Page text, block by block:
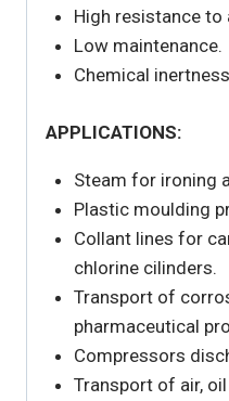
High resistance to
Low maintenance.
Chemical
APPLICATIONS:
Steam for ironing
Plastic moulding
Collant lines for
chlorine cilinders.
Transport of
pharmaceutical
Compressors
Transport of air,